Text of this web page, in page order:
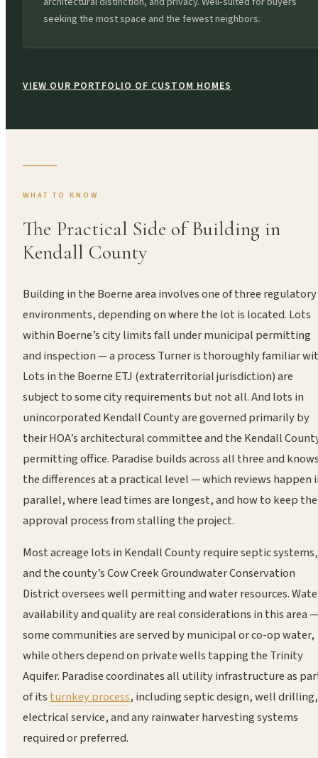
seeking the most space and the fewest neighbors.
VIEW OUR PORTFOLIO OF CUSTOM HOMES
WHAT TO KNOW
The Practical Side of Building in
Kendall County
Building in the Boerne area involves one of three regulatory
environments, depending on where the lot is located. Lots
within Boerne’s city limits fall under municipal permitting
and inspection — a process Turner is thoroughly familiar
Lots in the Boerne ETJ (extraterritorial jurisdiction) are
subject to some city requirements but not all. And lots in
unincorporated Kendall County are governed primarily by
their HOA’s architectural committee and the Kendall
permitting office. Paradise builds across all three and
the differences at a practical level — which reviews happen
parallel, where lead times are longest, and how to keep the
approval process from stalling the project.
Most acreage lots in Kendall County require septic systems,
and the county’s Cow Creek Groundwater Conservation
District oversees well permitting and water resources.
availability and quality are real considerations in this area —
some communities are served by municipal or co-op water,
while others depend on private wells tapping the Trinity
Aquifer. Paradise coordinates all utility infrastructure as
of itsturnkey process, including septic design, well drilling,
electrical service, and any rainwater harvesting systems
required or preferred.